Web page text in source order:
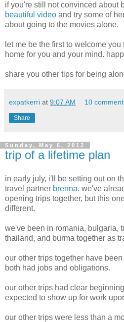
if you're still not convinced about
beautiful video and try some of
about going to the movies alone.
let me be the first to welcome
home for you and your mind.
share you other tips for being
expatkerri at 9:07 AM 10
Share
Sunday, May 6, 2012
trip of a lifetime plan
in early july, i'll be setting out on
travel partner brenna. we've
opening trips together, but this
different.
we've been in romania, bulgaria,
thailand, and burma together as
our other trips together have
both had jobs and obligations.
our other trips had clear
expected to show up for work
our other trips were less than a